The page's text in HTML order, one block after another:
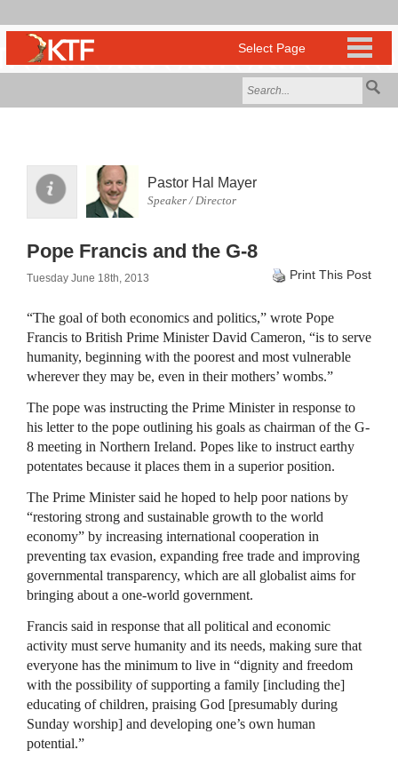
Pastor Hal Mayer
Speaker / Director
Pope Francis and the G-8
Tuesday June 18th, 2013 Print This Post
“The goal of both economics and politics,” wrote Pope
Francis to British Prime Minister David Cameron, “is to serve
humanity, beginning with the poorest and most vulnerable
wherever they may be, even in their mothers’ wombs.”
The pope was instructing the Prime Minister in response to
his letter to the pope outlining his goals as chairman of the G-
8 meeting in Northern Ireland. Popes like to instruct earthy
potentates because it places them in a superior position.
The Prime Minister said he hoped to help poor nations by
“restoring strong and sustainable growth to the world
economy” by increasing international cooperation in
preventing tax evasion, expanding free trade and improving
governmental transparency, which are all globalist aims for
bringing about a one-world government.
Francis said in response that all political and economic
activity must serve humanity and its needs, making sure that
everyone has the minimum to live in “dignity and freedom
with the possibility of supporting a family [including the]
educating of children, praising God [presumably during
Sunday worship] and developing one’s own human
potential.”